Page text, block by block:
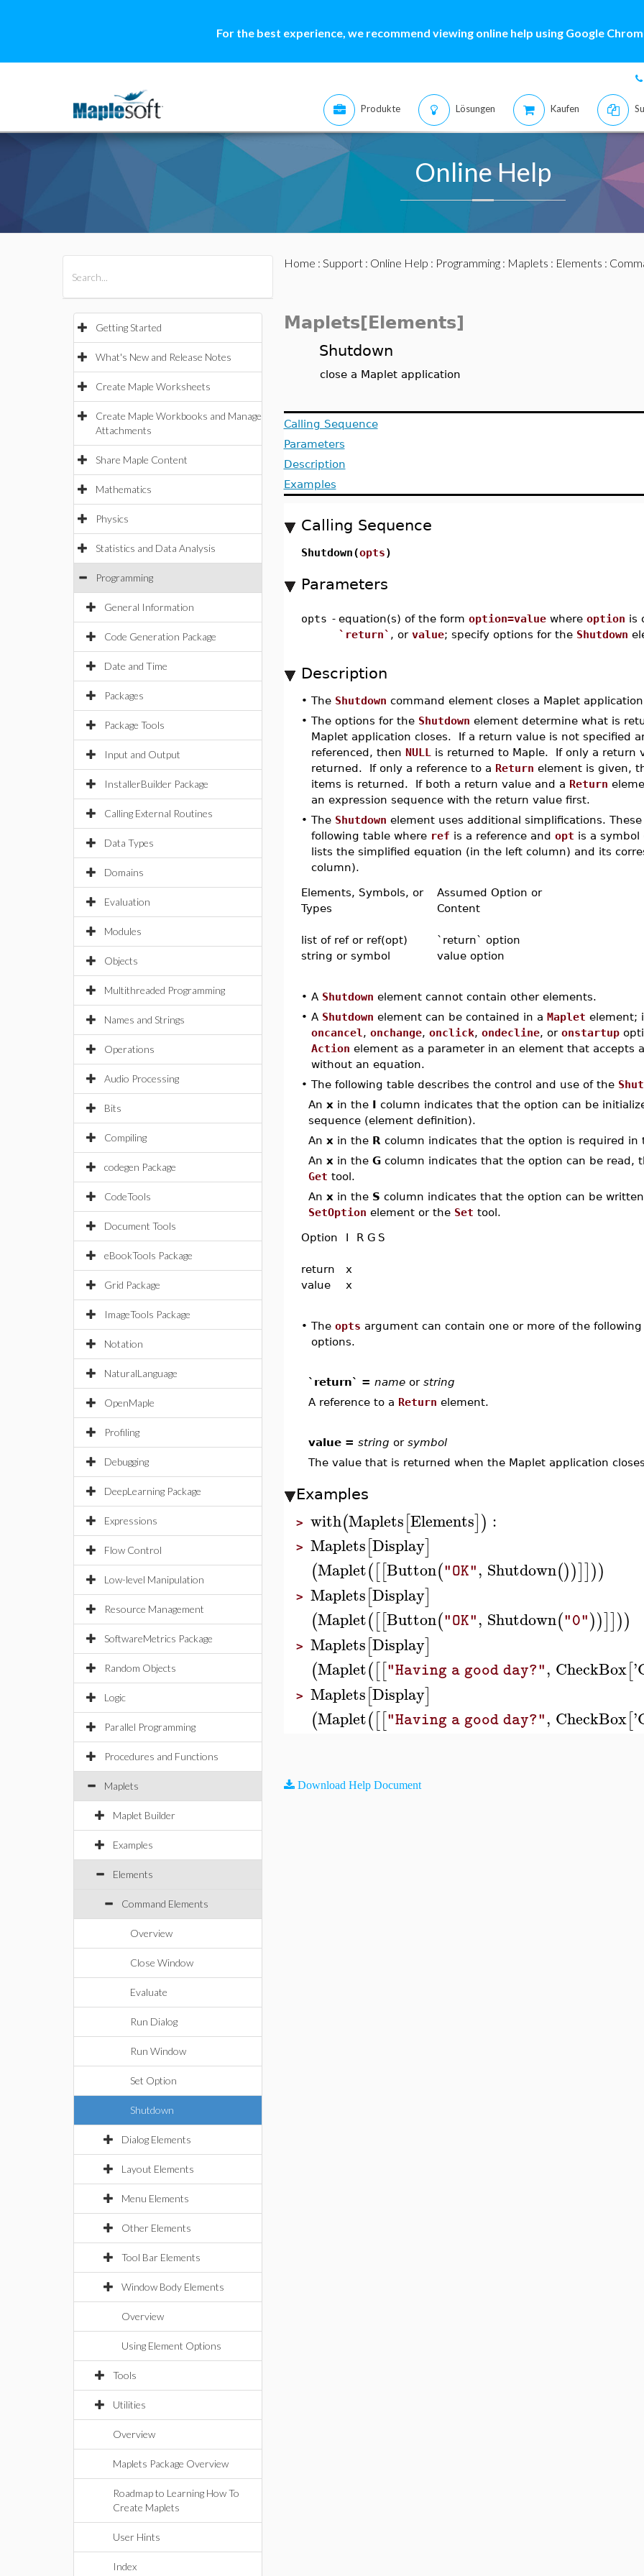
For the best experience, we recommend viewing online help using Google
Produkte Lösungen Kaufen
Online Help
Getting Started
What's New and Release Notes
Create Maple Worksheets
Create Maple Workbooks and Manage
Attachments
Share Maple Content
Mathematics
Physics
Statistics and Data Analysis
Programming
General Information
Code Generation Package
Date and Time
Packages
Package Tools
Input and Output
InstallerBuilder Package
Calling External Routines
Data Types
Domains
Evaluation
Modules
Objects
Multithreaded Programming
Names and Strings
Operations
Audio Processing
Bits
Compiling
codegen Package
CodeTools
Document Tools
eBookTools Package
Grid Package
ImageTools Package
Notation
NaturalLanguage
OpenMaple
Profiling
Debugging
DeepLearning Package
Expressions
Flow Control
Low-level Manipulation
Resource Management
SoftwareMetrics Package
Random Objects
Logic
Parallel Programming
Procedures and Functions
Maplets
Maplet Builder
Examples
Elements
Command Elements
Overview
Close Window
Evaluate
Run Dialog
Run Window
Set Option
Shutdown
Dialog Elements
Layout Elements
Menu Elements
Other Elements
Tool Bar Elements
Window Body Elements
Overview
Using Element Options
Tools
Utilities
Overview
Maplets Package Overview
Roadmap to Learning How To
Create Maplets
User Hints
Index
Home : Support: Online Help : Programming: Maplets : Elements :
Maplets[Elements]
Shutdown
close a Maplet application
Calling Sequence
Parameters
Description
Examples
Calling Sequence
Shutdown(opts)
Parameters
opts - equation(s) of the form option=valuewhere option is
`return` , or value; specify options for the Shutdown
Description
• The Shutdown command element closes a Maplet
• The options for the Shutdown element determine what is
Maplet application closes. If a return value is not specified
referenced, then NULL
is returned to Maple. If only a return
returned. If only a reference to a Return element is given,
items is returned. If both a return value and a Return
an expression sequence with the return value first.
• The Shutdown element uses additional simplifications.
following table where ref is a reference and opt is a
lists the simplified equation (in the left column) and its
column).
Elements, Symbols, or
Types
Assumed Option or
Content
list of ref or ref(opt)
`return` option
string or symbol
value option
• A Shutdown element cannot contain other elements.
• A Shutdown element can be contained in a Maplet element;
oncancel , onchange, onclick, ondecline, or onstartup
Action element as a parameter in an element that accepts
without an equation.
• The following table describes the control and use of the
An x in the I column indicates that the option can be
sequence (element definition).
An x in the R column indicates that the option is required in
An x in the Gcolumn indicates that the option can be read,
Get tool.
An x in the S column indicates that the option can be
SetOption element or the Set tool.
Option I R G S
return
x
value
x
• The opts argument can contain one or more of the
options.
`return` = nameor string
A reference to a Return element.
value = string or symbol
The value that is returned when the Maplet application
Examples
> with(Maplets[Elements]) :
> Maplets[Display]
(Maplet([[Button("OK", Shutdown())]]))
> Maplets[Display]
(Maplet([[Button("OK", Shutdown("0"))]]))
> Maplets[Display]
(Maplet([["Having a good day?", CheckBox['
> Maplets[Display]
(Maplet([["Having a good day?", CheckBox['
Download Help Document